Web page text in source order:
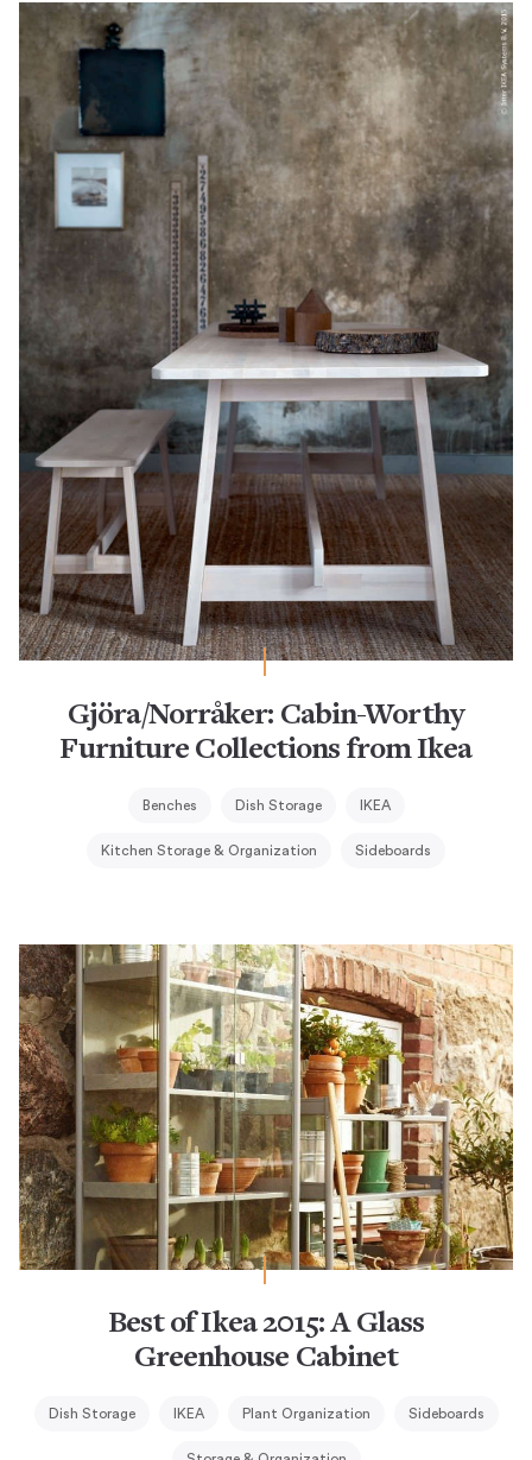
Gjöra/Norråker: Cabin-Worthy
Furniture Collections from Ikea
Benches Dish Storage IKEA
Kitchen Storage & Organization Sideboards
Best of Ikea 2015: A Glass
Greenhouse Cabinet
Dish Storage IKEA Plant Organization Sideboards